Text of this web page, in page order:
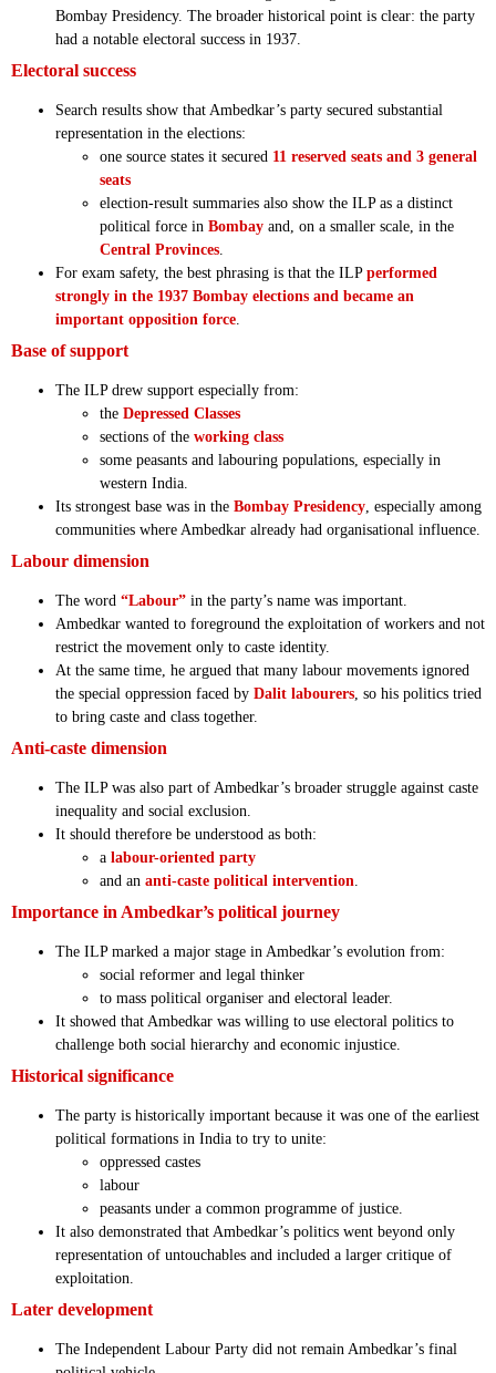
Bombay Presidency. The broader historical point is clear: the party
had a notable electoral success in 1937.
Electoral success
Search results show that Ambedkar’s party secured substantial
representation in the elections:
one source states it secured 11 reserved seats and 3 general
seats
election-result summaries also show the ILP as a distinct
political force in Bombay and, on a smaller scale, in the
Central Provinces
For exam safety, the best phrasing is that the ILP performed
strongly in the 1937 Bombay elections and became an
important opposition force
Base of support
The ILP drew support especially from:
the Depressed Classes
sections of the working class
some peasants and labouring populations, especially in
western India.
Its strongest base was in the Bombay Presidency , especially among
communities where Ambedkar already had organisational influence.
Labour dimension
The word “Labour” in the party’s name was important.
Ambedkar wanted to foreground the exploitation of workers and not
restrict the movement only to caste identity.
At the same time, he argued that many labour movements ignored
the special oppression faced by Dalit labourers , so his politics tried
to bring caste and class together.
Anti-caste dimension
The ILP was also part of Ambedkar’s broader struggle against caste
inequality and social exclusion.
It should therefore be understood as both:
a labour-oriented party
and an anti-caste political intervention
Importance in Ambedkar’s political journey
The ILP marked a major stage in Ambedkar’s evolution from:
social reformer and legal thinker
to mass political organiser and electoral leader.
It showed that Ambedkar was willing to use electoral politics to
challenge both social hierarchy and economic injustice.
Historical significance
The party is historically important because it was one of the earliest
political formations in India to try to unite:
oppressed castes
labour
peasants under a common programme of justice.
It also demonstrated that Ambedkar’s politics went beyond only
representation of untouchables and included a larger critique of
exploitation.
Later development
The Independent Labour Party did not remain Ambedkar’s final